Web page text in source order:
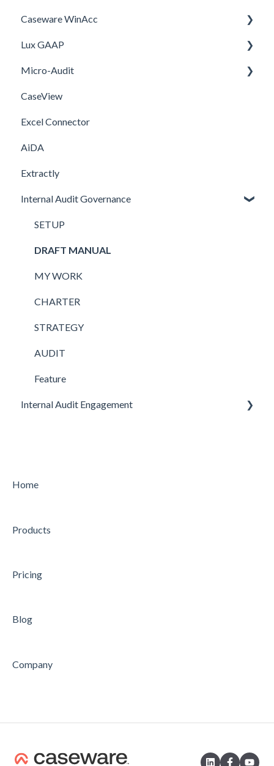
SQM
Firm template
FAQ
Performance
Setup
Caseware WinAcc
Installation
Integrations
Template
Lux GAAP
Upgrade
Installation
Micro-Audit
Installation
Upgrade
CaseView
Excel Connector
AiDA
Extractly
Internal Audit Governance
SETUP
DRAFT MANUAL
MY WORK
CHARTER
STRATEGY
AUDIT
Feature
Internal Audit Engagement
CONDUCTING
Feature
Home
Products
Pricing
Blog
Company